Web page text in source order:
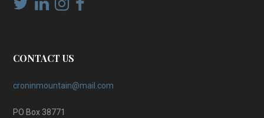
CONTACT US
croninmountain@mail.com
PO Box 38771